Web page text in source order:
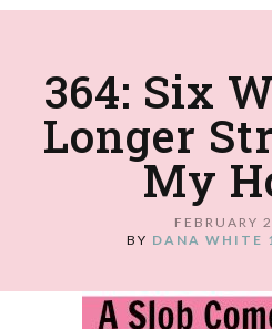
364: Six
Longer
My
FEBRUARY
BY DANA WHITE